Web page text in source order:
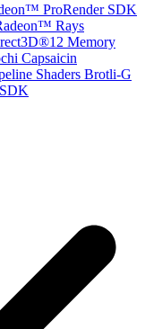
ProRender SDK
Rays
Memory
Capsaicin
Shaders Brotli-G